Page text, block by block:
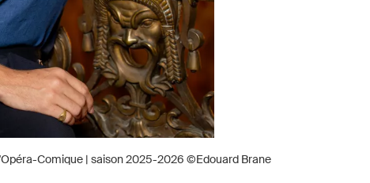
Comique | saison 2025-2026 ©Edouard Brane